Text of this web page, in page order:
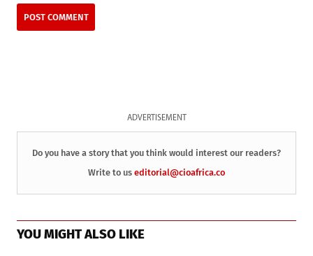
ADVERTISEMENT
Do you have a story that you think would interest our readers?
Write to us editorial@cioafrica.co
YOU MIGHT ALSO LIKE